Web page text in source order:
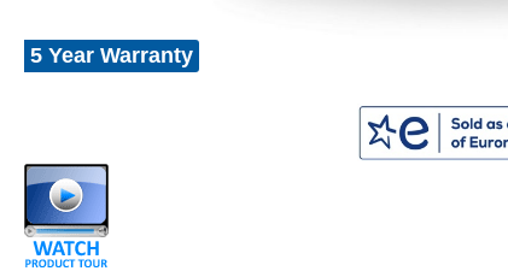
5 Year Warranty